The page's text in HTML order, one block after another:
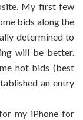
My first few
bids along the
determined to
will be better.
hot bids (best
an entry
my iPhone for